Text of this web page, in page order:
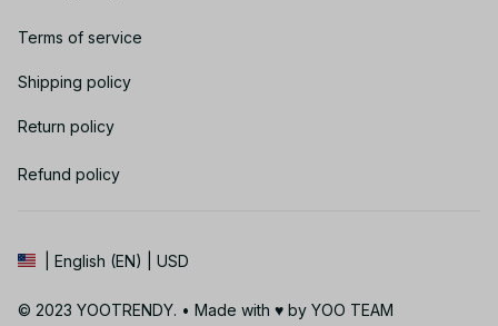
Terms of service
Shipping policy
Return policy
Refund policy
| English (EN) | USD
© 2023 YOOTRENDY. • Made with ♥️ by YOO TEAM